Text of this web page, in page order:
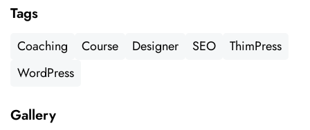
Tags
Coaching Course Designer SEO
ThimPress
WordPress
Gallery